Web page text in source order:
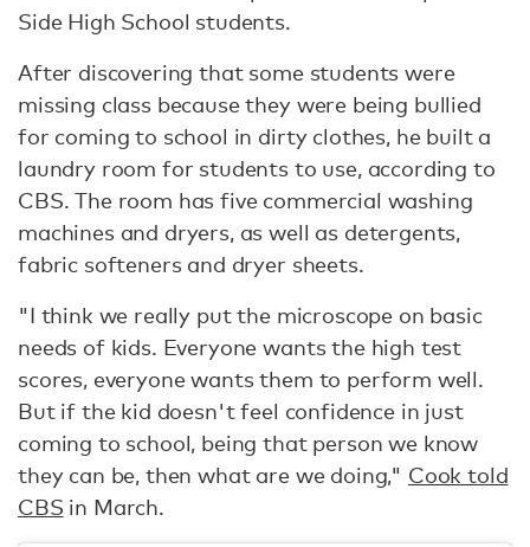
Side High School students.
After discovering that some students were
missing class because they were being bullied
for coming to school in dirty clothes, he built a
laundry room for students to use, according to
CBS. The room has five commercial washing
machines and dryers, as well as detergents,
fabric softeners and dryer sheets.
"I think we really put the microscope on basic
needs of kids. Everyone wants the high test
scores, everyone wants them to perform well.
But if the kid doesn't feel confidence in just
coming to school, being that person we know
they can be, then what are we doing," Cook told
CBS in March.